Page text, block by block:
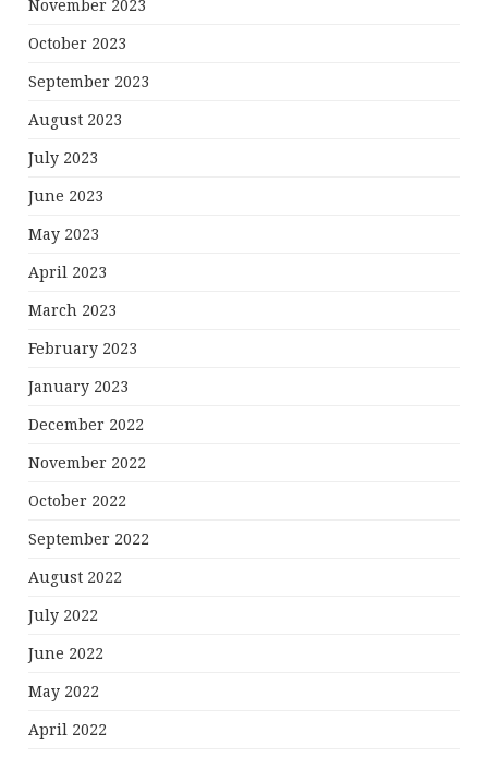
November 2023
October 2023
September 2023
August 2023
July 2023
June 2023
May 2023
April 2023
March 2023
February 2023
January 2023
December 2022
November 2022
October 2022
September 2022
August 2022
July 2022
June 2022
May 2022
April 2022